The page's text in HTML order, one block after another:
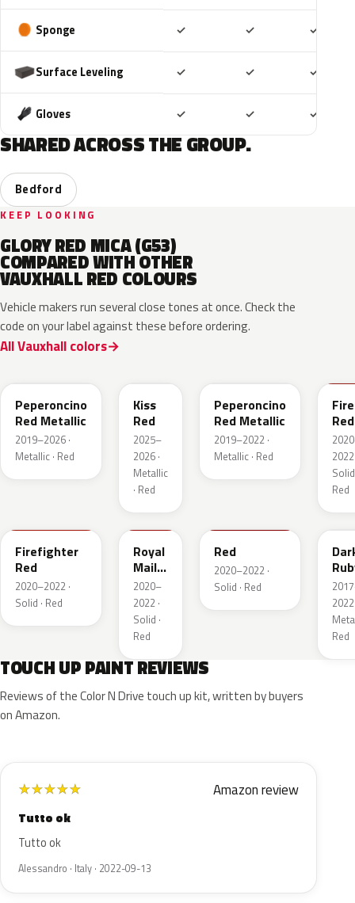
Sponge ✓ ✓ ✓
Surface Leveling ✓ ✓ ✓
Gloves ✓ ✓ ✓
SHARED ACROSS THE GROUP.
Bedford
KEEP LOOKING
GLORY RED MICA (G53)
COMPARED WITH OTHER
VAUXHALL RED COLOURS
Vehicle makers run several close tones at once. Check the
code on your label against these before ordering.
All Vauxhall colors
Peperoncino
Red Metallic
2019–2026 ·
Metallic · Red
Kiss
Red
2025–
2026 ·
Metallic
· Red
Peperoncino
Red Metallic
2019–2022 ·
Metallic · Red
Fire
Red
2022
Solid
Red
Firefighter
Red
2020–2022 ·
Solid · Red
GHU
Royal
Mail
Red
2020–
2022 ·
Solid ·
Red
Red
2020–2022 ·
Solid · Red
Red
2022
Red
TOUCH UP PAINT REVIEWS
Reviews of the Color N Drive touch up kit, written by buyers
on Amazon.
★★★★★ Amazon review
Tutto ok
Tutto ok
Alessandro · Italy · 2022-09-13